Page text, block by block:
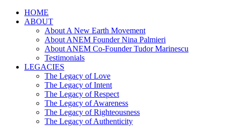
HOME
ABOUT
About A New Earth Movement
About ANEM Founder Nina Palmieri
About ANEM Co-Founder Tudor Marinescu
Testimonials
LEGACIES
The Legacy of Love
The Legacy of Intent
The Legacy of Respect
The Legacy of Awareness
The Legacy of Righteousness
The Legacy of Authenticity